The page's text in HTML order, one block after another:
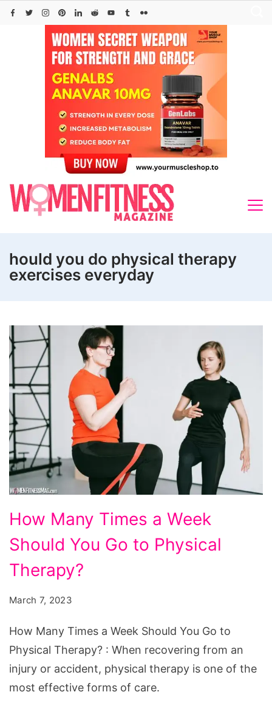
Skip
hould you do physical therapy
exercises everyday
Many
Times
a
Should
Physical
How Many Times a Week
Should You Go to Physical
Therapy?
March 7, 2023
How Many Times a Week Should You Go to
Physical Therapy? : When recovering from an
injury or accident, physical therapy is one of the
most effective forms of care.